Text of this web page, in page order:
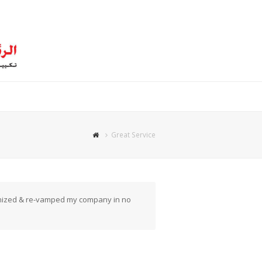
Great Service
& re-vamped my company in no